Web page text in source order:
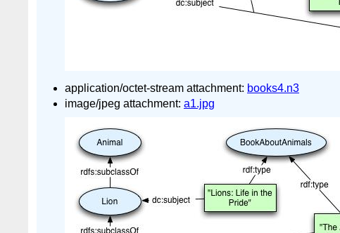
application/octet-stream attachment: books4.n3
image/jpeg attachment: a1.jpg